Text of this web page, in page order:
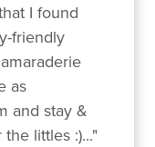
I found
friendly
as
and stay &
littles :)..."